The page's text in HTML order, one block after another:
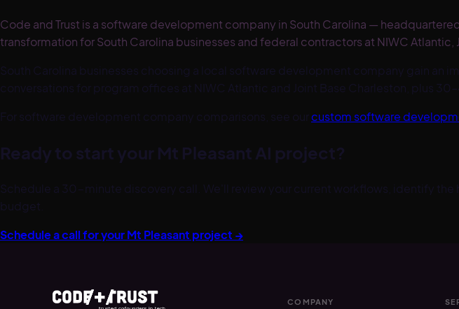
Code and Trust is a software development company in South Carolina —
transformation for South Carolina businesses and federal contractors at NIWC Atlantic,
South Carolina businesses choosing a local software development company gain
conversations for program offices at NIWC Atlantic and Joint Base Charleston, plus
For software development company comparisons, see ourcustom software
Ready to start your Mt Pleasant AI project?
Schedule a 30-minute discovery call. We'll review your current workflows, identify
budget.
Schedule a call for yourMt Pleasant project →
COMPANY